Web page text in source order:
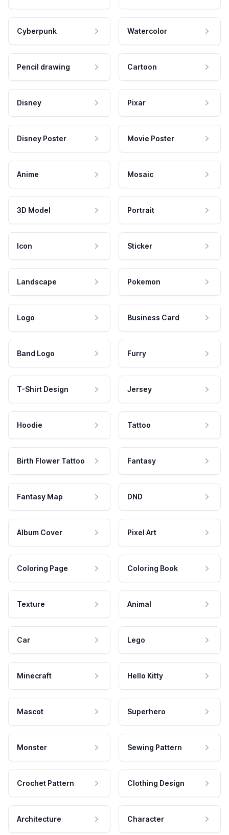
Cyberpunk Watercolor
Pencil drawing Cartoon
Disney Pixar
Disney Poster Movie Poster
Anime Mosaic
3D Model Portrait
Icon Sticker
Landscape Pokemon
Logo Business Card
Band Logo Furry
T-Shirt Design Jersey
Hoodie Tattoo
Birth Flower Tattoo Fantasy
Fantasy Map DND
Album Cover Pixel Art
Coloring Page Coloring Book
Texture Animal
Car Lego
Minecraft Hello Kitty
Mascot Superhero
Monster Sewing Pattern
Crochet Pattern Clothing Design
Architecture Character